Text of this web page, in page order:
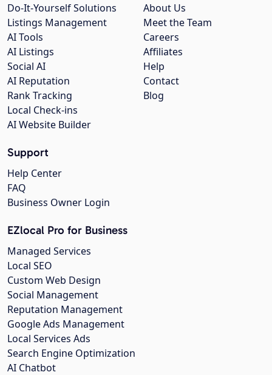
About Us
Meet the Team
Careers
Affiliates
Help
Contact
Blog
Do-It-Yourself Solutions
Listings Management
AI Tools
AI Listings
Social AI
AI Reputation
Rank Tracking
Local Check-ins
AI Website Builder
Support
Help Center
FAQ
Business Owner Login
EZlocal Pro for Business
Managed Services
Local SEO
Custom Web Design
Social Management
Reputation Management
Google Ads Management
Local Services Ads
Search Engine Optimization
AI Chatbot